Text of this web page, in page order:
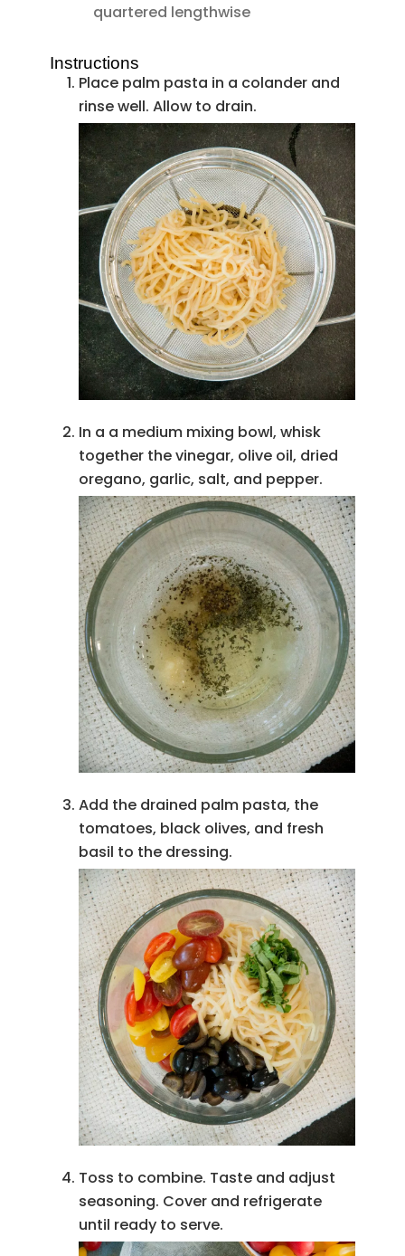
quartered lengthwise
Instructions
Place palm pasta in a colander and
rinse well. Allow to drain.
In a a medium mixing bowl, whisk
together the vinegar, olive oil, dried
oregano, garlic, salt, and pepper.
Add the drained palm pasta, the
tomatoes, black olives, and fresh
basil to the dressing.
Toss to combine. Taste and adjust
seasoning. Cover and refrigerate
until ready to serve.